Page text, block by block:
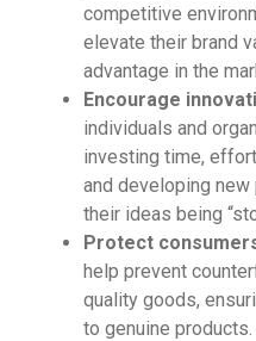
competitive
elevate their brand
advantage in the
Encourage
individuals and
investing time,
and developing
their ideas being
Protect
help prevent
quality goods,
to genuine products.